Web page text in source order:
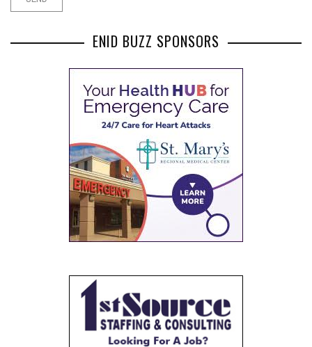
ENID BUZZ SPONSORS